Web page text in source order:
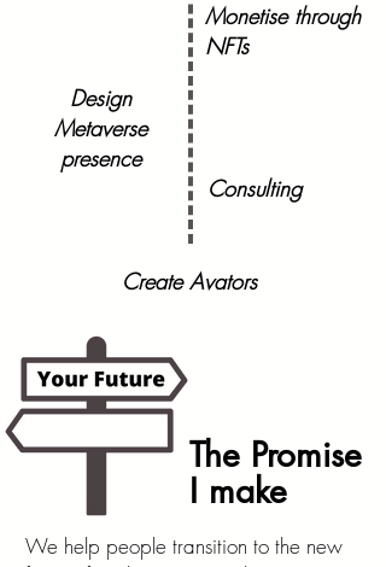
Monetise through
NFTs
Design
Metaverse
presence
Consulting
Create Avators
The Promise
I make
We help people transition to the new